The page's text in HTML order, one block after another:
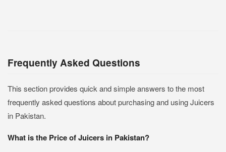
Frequently Asked Questions
This section provides quick and simple answers to the most
frequently asked questions about purchasing and using Juicers
in Pakistan.
What is the Price of Juicers in Pakistan?